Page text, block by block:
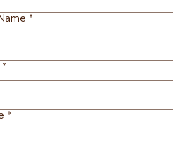
*
*
*